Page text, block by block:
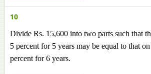
10
Divide Rs. 15,600 into two parts such that
5 percent for 5 years may be equal to that
percent for 6 years.